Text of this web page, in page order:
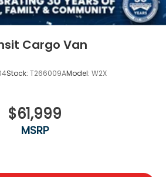
Cargo Van
Stock: T266009AModel: W2X
$61,999
MSRP